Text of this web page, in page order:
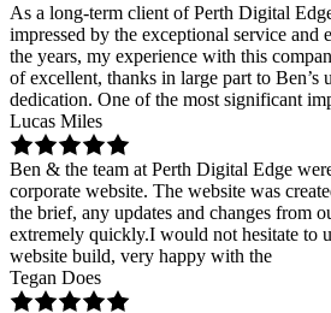
As a long-term client of Perth Digital
impressed by the exceptional service and
the years, my experience with this
of excellent, thanks in large part to Ben’s
dedication. One of the most significant
Lucas Miles
Ben & the team at Perth Digital Edge
corporate website. The website was
the brief, any updates and changes from
extremely quickly.I would not hesitate to
website build, very happy with the
Tegan Does